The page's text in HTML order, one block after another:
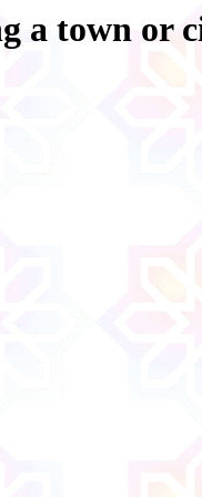
a town or